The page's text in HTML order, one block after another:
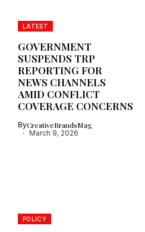
LATEST
GOVERNMENT
SUSPENDS TRP
REPORTING FOR
NEWS CHANNELS
AMID CONFLICT
COVERAGE CONCERNS
ByCreativeBrandsMag
March 9, 2026
POLICY